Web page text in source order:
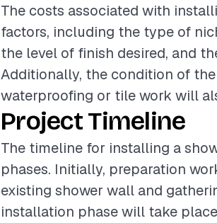
The costs associated with
factors, including the type of
the level of finish desired, and
Additionally, the condition of
waterproofing or tile work will
Project Timeline
The timeline for installing a
phases. Initially, preparation
existing shower wall and
installation phase will take